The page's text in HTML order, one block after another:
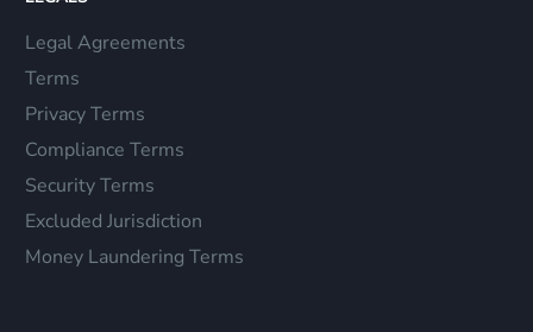
Legal Agreements
Terms
Privacy Terms
Compliance Terms
Security Terms
Excluded Jurisdiction
Money Laundering Terms